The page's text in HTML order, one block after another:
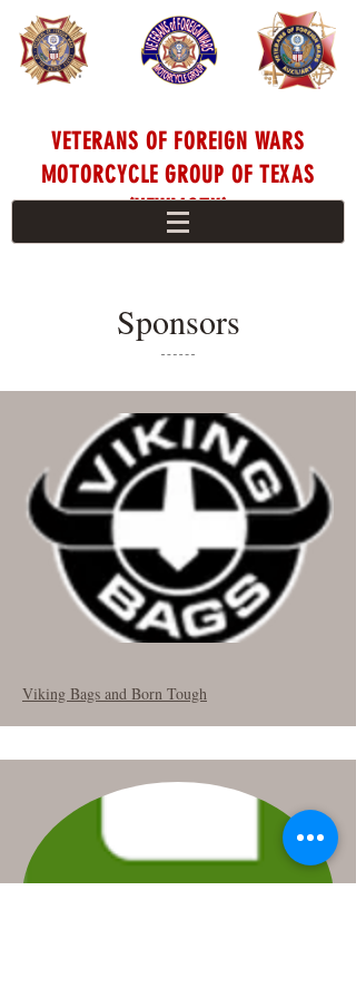
VETERANS OF FOREIGN WARS
MOTORCYCLE GROUP OF TEXAS
(VFWMGTX)
Sponsors
Viking Bags and Born Tough